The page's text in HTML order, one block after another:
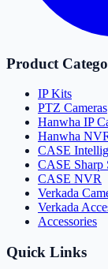
Product
IP Kits
PTZ Cameras
Hanwha IP
Hanwha
CASE
CASE Sharp
CASE NVR
Verkada
Verkada
Accessories
Quick Links